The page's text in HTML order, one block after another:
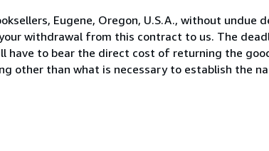
Eugene, Oregon, U.S.A., without undue
withdrawal from this contract to us. The
have to bear the direct cost of returning the
other than what is necessary to establish the